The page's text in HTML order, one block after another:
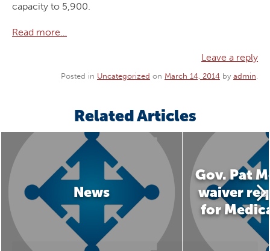
capacity to 5,900.
Read more…
Leave a reply
Posted in Uncategorized on March 14, 2014 by admin.
Related Articles
News
Gov. Pat
waiver
for